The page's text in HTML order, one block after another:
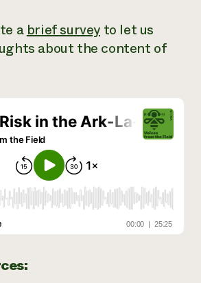
abrief survey to let us
about the content of